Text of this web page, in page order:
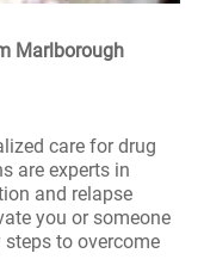
Marlborough
care for drug
are experts in
and relapse
you or someone
to overcome